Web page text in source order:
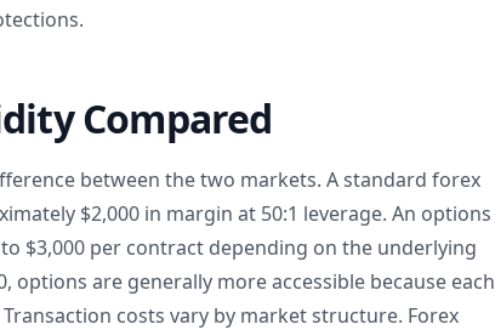
Compared
between the two markets. A standard forex
$2,000 in margin at 50:1 leverage. An options
$3,000 per contract depending on the underlying
options are generally more accessible because each
costs vary by market structure. Forex